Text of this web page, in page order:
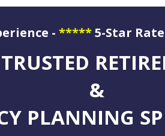
- *****5-Star
&
PLANNING